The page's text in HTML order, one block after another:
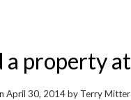
a property
April 30, 2014 by Terry